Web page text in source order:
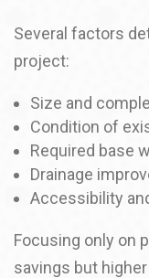
Several factors
project:
Size and
Condition of
Required base
Drainage
Accessibility
Focusing only on
savings but